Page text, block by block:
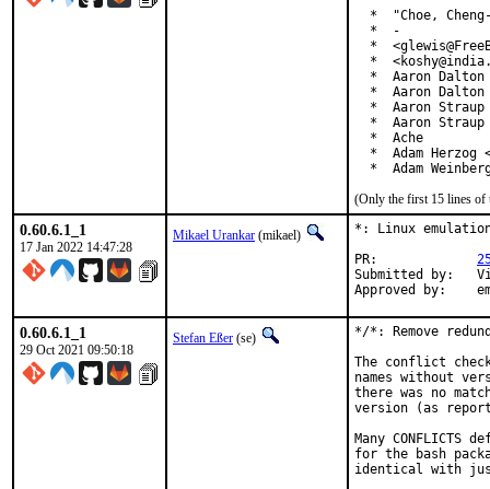
*  "Choe,
  *  -
*
*
*  Aaron Dalton
*  Aaron Dalton
*  Aaron Straup
*  Aaron Straup
  *  Ache
*  Adam Herzog
*  Adam
(Only the first 15 lines of
0.60.6.1_1
17 Jan 2022 14:47:28
Mikael Urankar (mikael)
*: Linux
Submitted by:	Vincent Milum Jr (prior version)
0.60.6.1_1
29 Oct 2021 09:50:18
Stefan Eßer (se)
*/*: Remove
The conflict
names without
there was no
version (as
Many
for the bash
identical with